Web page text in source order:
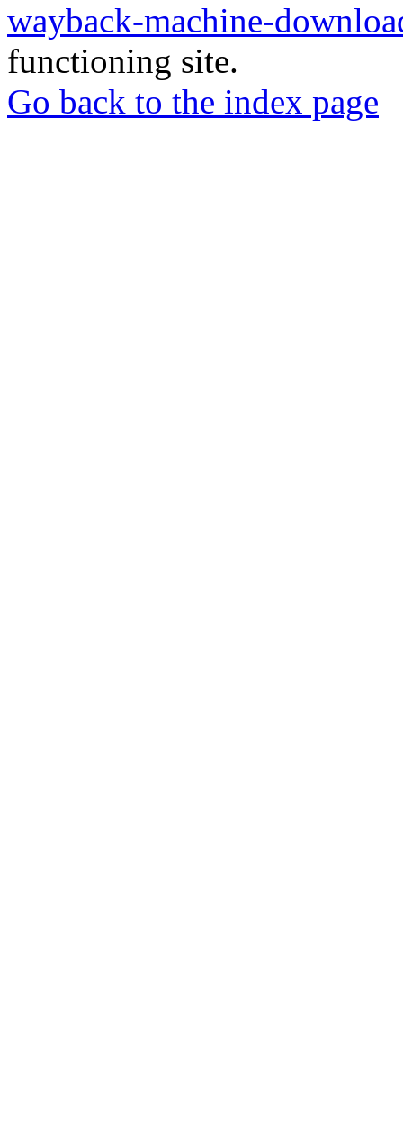
wayback-machine-
functioning site.
Go back to the index page